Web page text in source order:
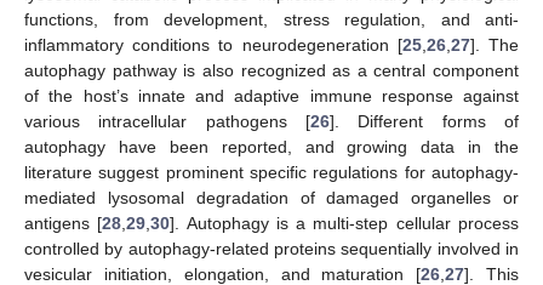
functions, from development, stress regulation, and anti-
inflammatory conditions to neurodegeneration [25, 26, 27]. The
autophagy pathway is also recognized as a central component
of the host’s innate and adaptive immune response against
various intracellular pathogens [26]. Different forms of
autophagy have been reported, and growing data in the
literature suggest prominent specific regulations for autophagy-
mediated lysosomal degradation of damaged organelles or
antigens [28 ,29 ,30]. Autophagy is a multi-step cellular process
controlled by autophagy-related proteins sequentially involved in
vesicular initiation, elongation, and maturation [26 ,27]. This